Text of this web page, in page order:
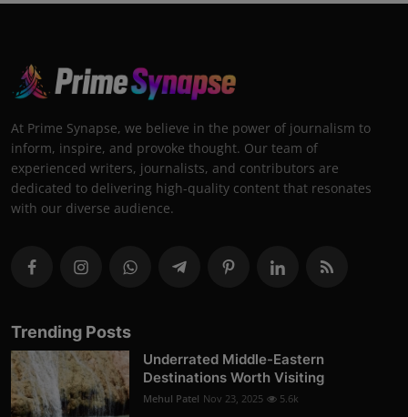
At Prime Synapse, we believe in the power of journalism to
inform, inspire, and provoke thought. Our team of
experienced writers, journalists, and contributors are
dedicated to delivering high-quality content that resonates
with our diverse audience.
Trending Posts
Underrated Middle-Eastern
Destinations Worth Visiting
Mehul Patel Nov 23, 2025 5.6k